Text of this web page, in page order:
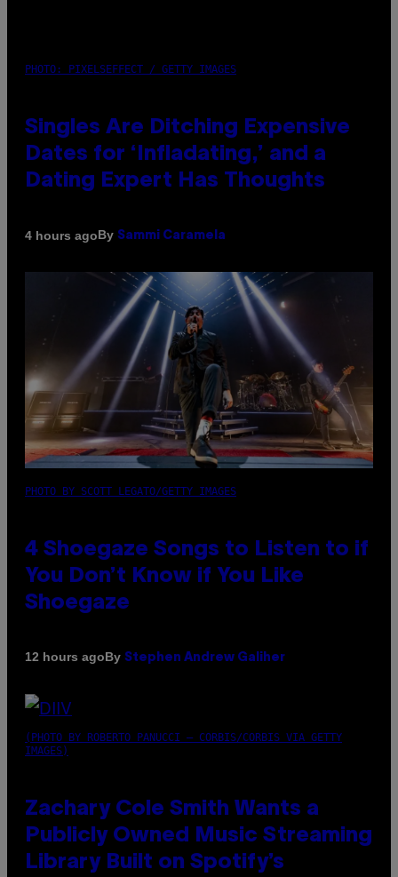
PHOTO: PIXELSEFFECT / GETTY IMAGES
Singles Are Ditching Expensive
Dates for ‘Infladating,’ and a
Dating Expert Has Thoughts
4 hours agoBy Sammi Caramela
PHOTO BY SCOTT LEGATO/GETTY IMAGES
4 Shoegaze Songs to Listen to if
You Don’t Know if You Like
Shoegaze
12 hours agoBy Stephen Andrew Galiher
(PHOTO BY ROBERTO PANUCCI – CORBIS/CORBIS VIA GETTY
IMAGES)
Zachary Cole Smith Wants a
Publicly Owned Music Streaming
Library Built on Spotify’s